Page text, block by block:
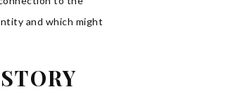
and which might